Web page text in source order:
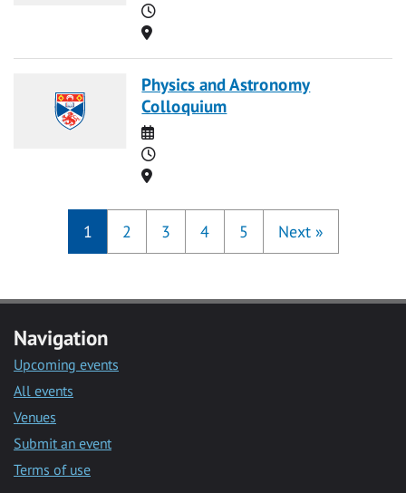
Time
Location
Physics and Astronomy
Colloquium
Date
Time
Location
1 2 3 4 5 Next »
Navigation
Upcoming events
All events
Venues
Submit an event
Terms of use